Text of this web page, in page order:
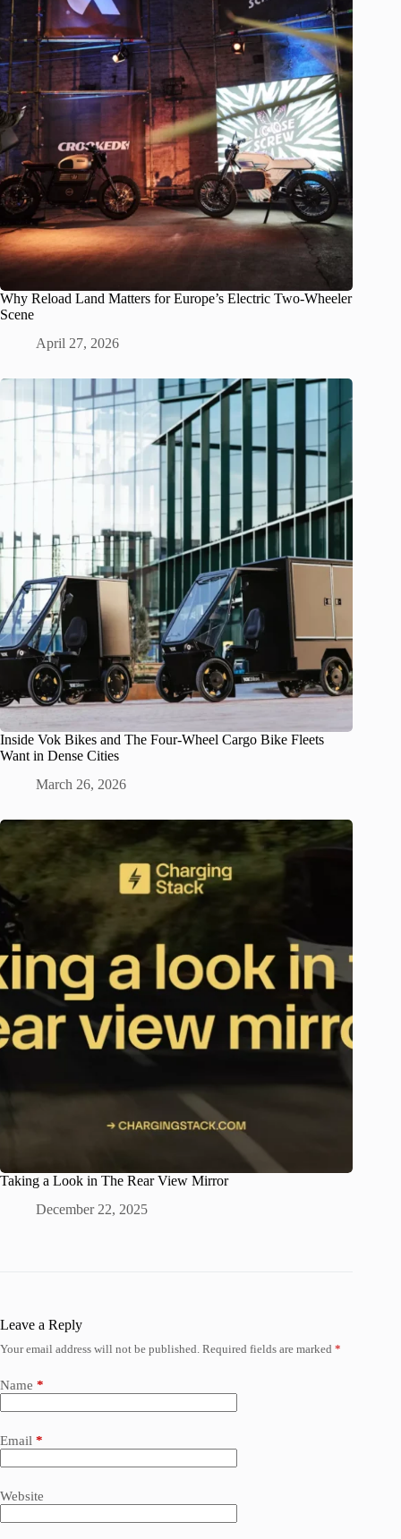
Why Reload Land Matters for Europe’s Electric Two-Wheeler
Scene
April 27, 2026
Inside Vok Bikes and The Four-Wheel Cargo Bike Fleets
Want in Dense Cities
March 26, 2026
Taking a Look in The Rear View Mirror
December 22, 2025
Leave a Reply
Your email address will not be published. Required fields are marked *
Name *
Email *
Website